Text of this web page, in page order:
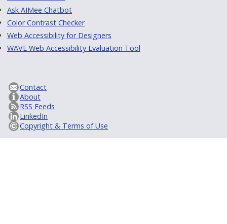
Ask AIMee Chatbot
Color Contrast Checker
Web Accessibility for Designers
WAVE Web Accessibility Evaluation Tool
Contact
About
RSS Feeds
LinkedIn
Copyright & Terms of Use